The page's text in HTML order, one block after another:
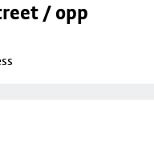
/ opp